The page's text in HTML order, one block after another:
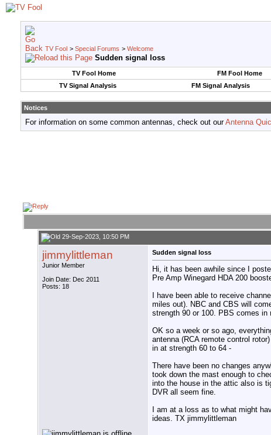
TV Fool > Special Forums > Welcome
Sudden signal loss
TV Fool Home FM Fool Home
TV Signal Analysis
FM Signal Analysis
Notices
For information on some common antennas, check out ourAntenna
29-Sep-2023, 10:50 PM
jimmylittleman
Junior Member
Join Date: Dec 2011
Posts: 18
Sudden signal loss
Hi, it has been awhile since I
Pre Amp Winegard HDA 200
I have been able to receive
miles out). NBC and CBS will
strength 90 or 100. PBS comes in
OK so a week or so ago,
antenna (RCA remote control
in at strength 60 to 64 -
There have been no changes
took down the mast enough to
into the house in the attic also is
DVR all seem fine.
I am at a loss as to what might
ideas. TX jimmylittleman